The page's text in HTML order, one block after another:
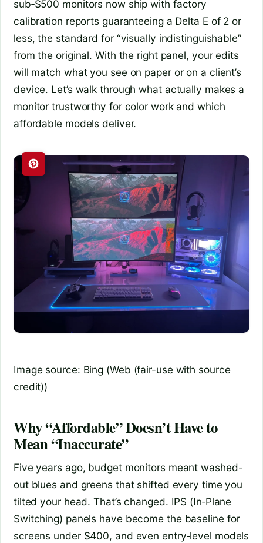
sub‑$500 monitors now ship with factory
calibration reports guaranteeing a Delta E of 2 or
less, the standard for “visually indistinguishable”
from the original. With the right panel, your edits
will match what you see on paper or on a client’s
device. Let’s walk through what actually makes a
monitor trustworthy for color work and which
affordable models deliver.
Image source: Bing (Web (fair-use with source
credit))
Why “Affordable” Doesn’t Have to
Mean “Inaccurate”
Five years ago, budget monitors meant washed-
out blues and greens that shifted every time you
tilted your head. That’s changed. IPS (In‑Plane
Switching) panels have become the baseline for
screens under $400, and even entry‑level models